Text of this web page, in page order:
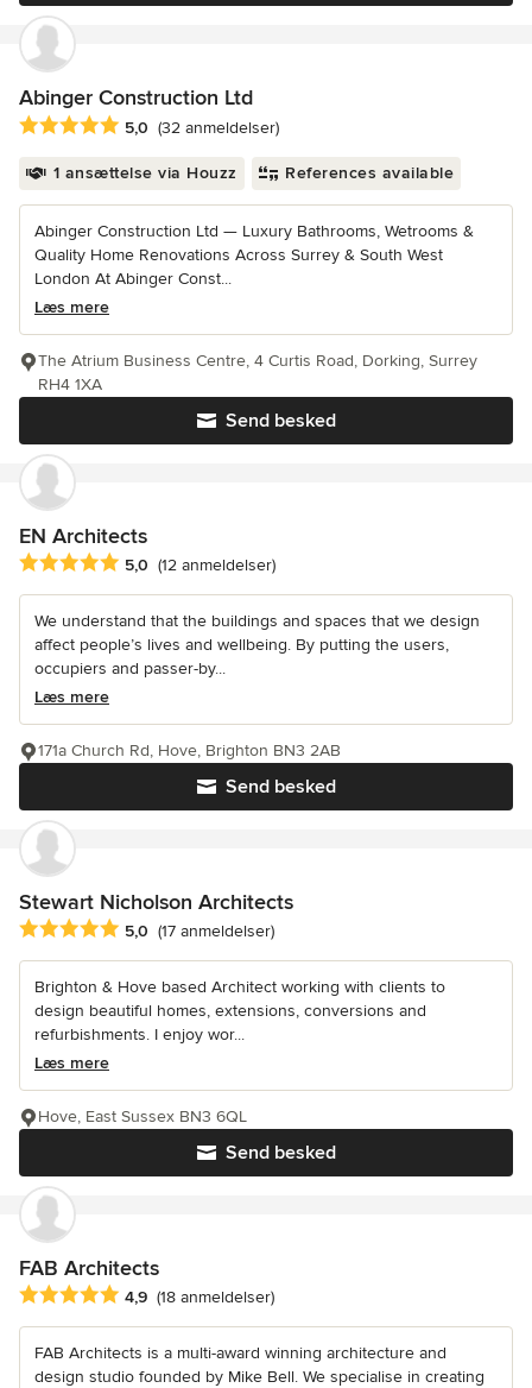
Abinger Construction Ltd
Gennemsnitlig bedømmelse: 5 ud af 5 stjerner
5,0 (32 anmeldelser)
1 ansættelse via Houzz References available
Abinger Construction Ltd — Luxury Bathrooms, Wetrooms &
Quality Home Renovations Across Surrey & South West
London At Abinger Const...
Læs mere
Send besked
The Atrium Business Centre, 4 Curtis Road, Dorking, Surrey
RH4 1XA
EN Architects
Gennemsnitlig bedømmelse: 5 ud af 5 stjerner
5,0 (12 anmeldelser)
We understand that the buildings and spaces that we design
affect people’s lives and wellbeing. By putting the users,
occupiers and passer-by...
Læs mere
Send besked
171a Church Rd, Hove, Brighton BN3 2AB
Stewart Nicholson Architects
Gennemsnitlig bedømmelse: 5 ud af 5 stjerner
5,0 (17 anmeldelser)
Brighton & Hove based Architect working with clients to
design beautiful homes, extensions, conversions and
refurbishments. I enjoy wor...
Læs mere
Send besked
Hove, East Sussex BN3 6QL
FAB Architects
Gennemsnitlig bedømmelse: 4.9 ud af 5 stjerner
4,9 (18 anmeldelser)
FAB Architects is a multi-award winning architecture and
design studio founded by Mike Bell. We specialise in creating